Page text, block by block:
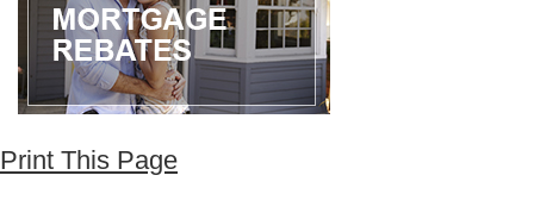
Print This Page